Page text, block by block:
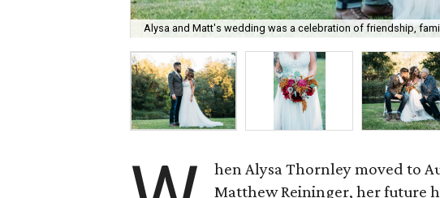
Alysa and Matt's wedding was a celebration of friendship,
hen Alysa Thornley moved to
Matthew Reininger, her future